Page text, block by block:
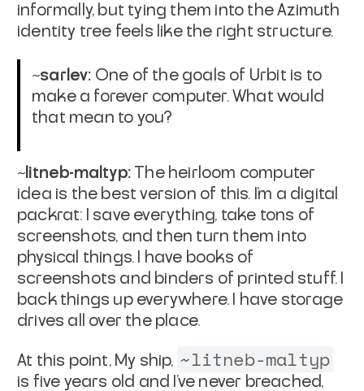
informally, but tying them into the Azimuth
identity tree feels like the right structure.
~sarlev: One of the goals of Urbit is to
make a forever computer. What would
that mean to you?
~litneb-maltyp: The heirloom computer
idea is the best version of this. I’m a digital
packrat: I save everything, take tons of
screenshots, and then turn them into
physical things. I have books of
screenshots and binders of printed stuff. I
back things up everywhere. I have storage
drives all over the place.
At this point, My ship, ~litneb-maltyp
is five years old and I’ve never breached,